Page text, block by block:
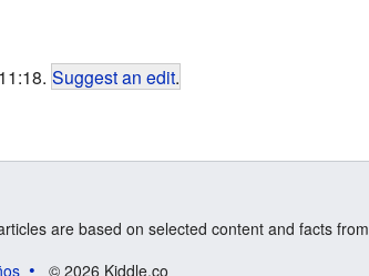
Suggest an edit.
are based on selected content and facts from
© 2026 Kiddle.co